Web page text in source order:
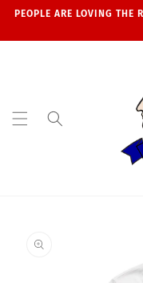
Skip to
PEOPLE ARE LOVING THE
information